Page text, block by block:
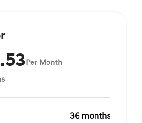
Per Month
36 months